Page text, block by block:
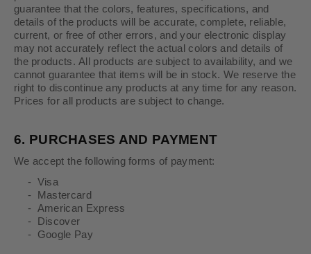
guarantee that the colors, features, specifications, and
details of the products will be accurate, complete, reliable,
current, or free of other errors, and your electronic display
may not accurately reflect the actual colors and details of
the products. All products are subject to availability, and we
cannot guarantee that items will be in stock. We reserve the
right to discontinue any products at any time for any reason.
Prices for all products are subject to change.
6. PURCHASES AND PAYMENT
We accept the following forms of payment:
- Visa
- Mastercard
- American Express
- Discover
- Google Pay